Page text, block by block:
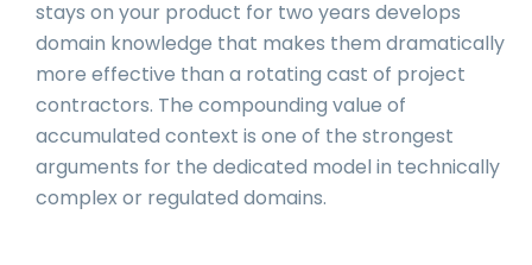
stays on your product for two years develops
domain knowledge that makes them dramatically
more effective than a rotating cast of project
contractors. The compounding value of
accumulated context is one of the strongest
arguments for the dedicated model in technically
complex or regulated domains.